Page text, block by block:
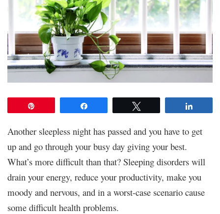
Another sleepless night has passed and you have to get
up and go through your busy day giving your best.
What’s more difficult than that? Sleeping disorders will
drain your energy, reduce your productivity, make you
moody and nervous, and in a worst-case scenario cause
some difficult health problems.